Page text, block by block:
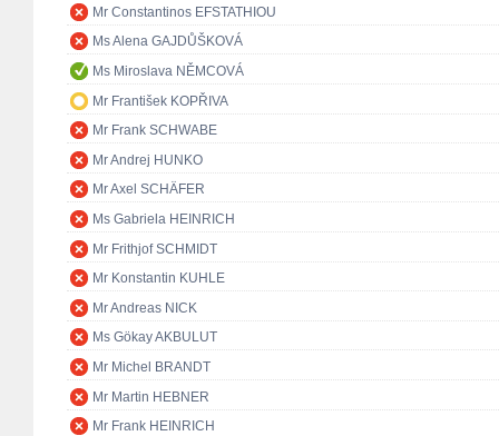
Mr Constantinos EFSTATHIOU
Ms Alena GAJDŮŠKOVÁ
Ms Miroslava NĚMCOVÁ
Mr František KOPŘIVA
Mr Frank SCHWABE
Mr Andrej HUNKO
Mr Axel SCHÄFER
Ms Gabriela HEINRICH
Mr Frithjof SCHMIDT
Mr Konstantin KUHLE
Mr Andreas NICK
Ms Gökay AKBULUT
Mr Michel BRANDT
Mr Martin HEBNER
Mr Frank HEINRICH